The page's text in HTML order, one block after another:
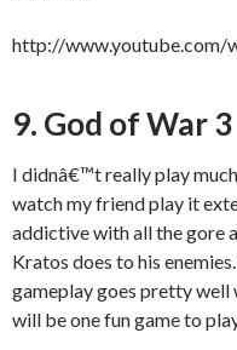
http://
9. God of War 3
I didnâ€™t really play
watch my friend play it
addictive with all the gore
Kratos does to his
gameplay goes pretty well
will be one fun game to